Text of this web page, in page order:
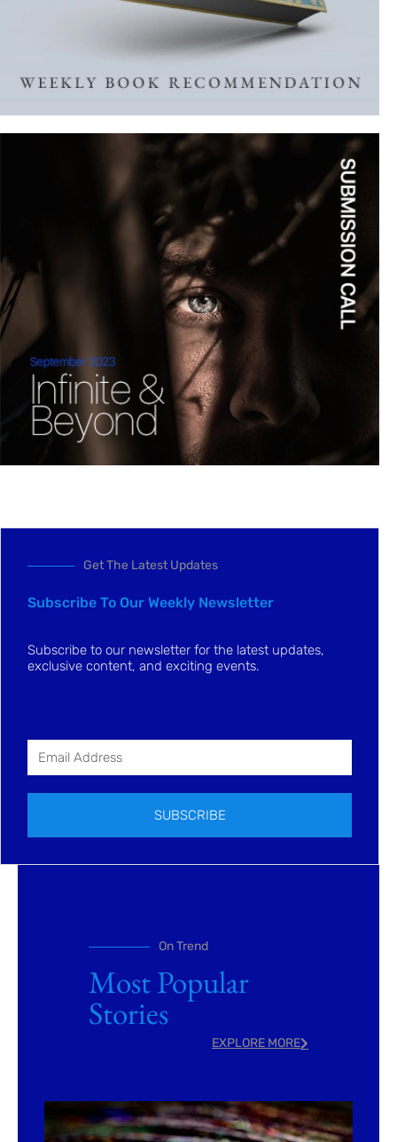
Get The Latest Updates
Subscribe To Our Weekly Newsletter
Subscribe to our newsletter for the latest updates,
exclusive content, and exciting events.
SUBSCRIBE
On Trend
Most Popular
Stories
EXPLORE MORE